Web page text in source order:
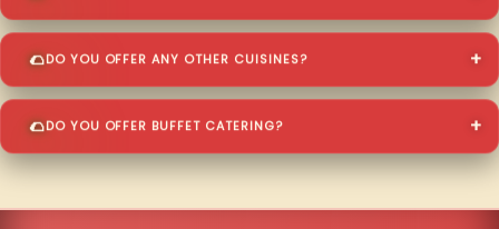
DO YOU OFFER ANY OTHER CUISINES?
DO YOU OFFER BUFFET CATERING?